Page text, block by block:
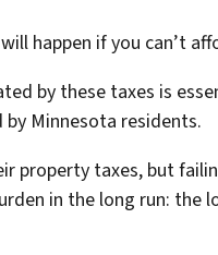
happen if you can’t
by these taxes is
Minnesota residents.
property taxes, but
in the long run: the